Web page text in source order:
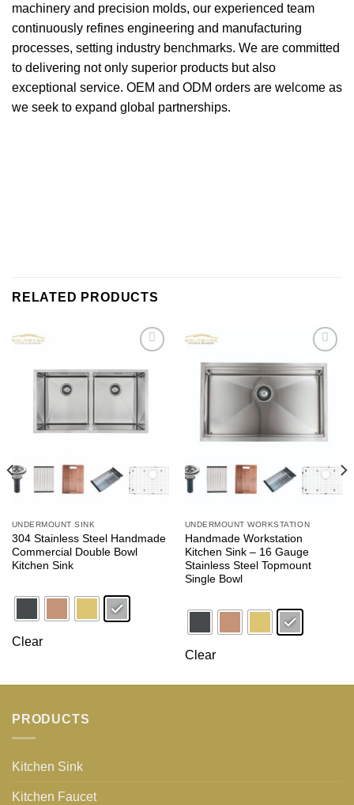
machinery and precision molds, our experienced team
continuously refines engineering and manufacturing
processes, setting industry benchmarks. We are committed
to delivering not only superior products but also
exceptional service. OEM and ODM orders are welcome as
we seek to expand global partnerships.
RELATED PRODUCTS
wishlist
UNDERMOUNT SINK
304 Stainless Steel Handmade
Commercial Double Bowl
Kitchen Sink
Clear
Add to
wishlist
UNDERMOUNT WORKSTATION
Handmade Workstation
Kitchen Sink – 16 Gauge
Stainless Steel Topmount
Single Bowl
Clear
PRODUCTS
Kitchen Sink
Kitchen Faucet